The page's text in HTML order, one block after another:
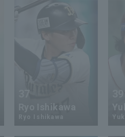
37
Ryo Ishikawa
Ryo Ishikawa